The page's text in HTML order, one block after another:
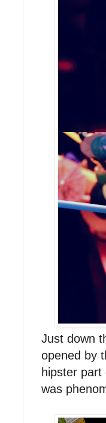
Just down
opened by
hipster part
was